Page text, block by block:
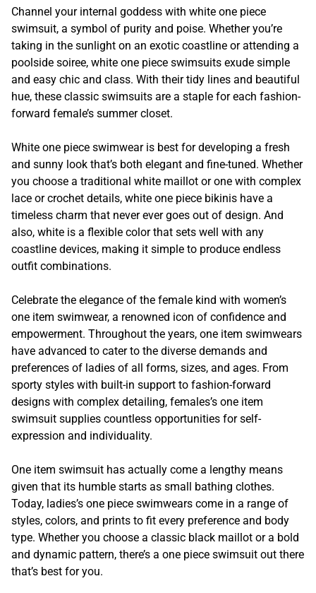
Channel your internal goddess with white one piece
swimsuit, a symbol of purity and poise. Whether you’re
taking in the sunlight on an exotic coastline or attending a
poolside soiree, white one piece swimsuits exude simple
and easy chic and class. With their tidy lines and beautiful
hue, these classic swimsuits are a staple for each fashion-
forward female’s summer closet.
White one piece swimwear is best for developing a fresh
and sunny look that’s both elegant and fine-tuned. Whether
you choose a traditional white maillot or one with complex
lace or crochet details, white one piece bikinis have a
timeless charm that never ever goes out of design. And
also, white is a flexible color that sets well with any
coastline devices, making it simple to produce endless
outfit combinations.
Celebrate the elegance of the female kind with women’s
one item swimwear, a renowned icon of confidence and
empowerment. Throughout the years, one item swimwears
have advanced to cater to the diverse demands and
preferences of ladies of all forms, sizes, and ages. From
sporty styles with built-in support to fashion-forward
designs with complex detailing, females’s one item
swimsuit supplies countless opportunities for self-
expression and individuality.
One item swimsuit has actually come a lengthy means
given that its humble starts as small bathing clothes.
Today, ladies’s one piece swimwears come in a range of
styles, colors, and prints to fit every preference and body
type. Whether you choose a classic black maillot or a bold
and dynamic pattern, there’s a one piece swimsuit out there
that’s best for you.